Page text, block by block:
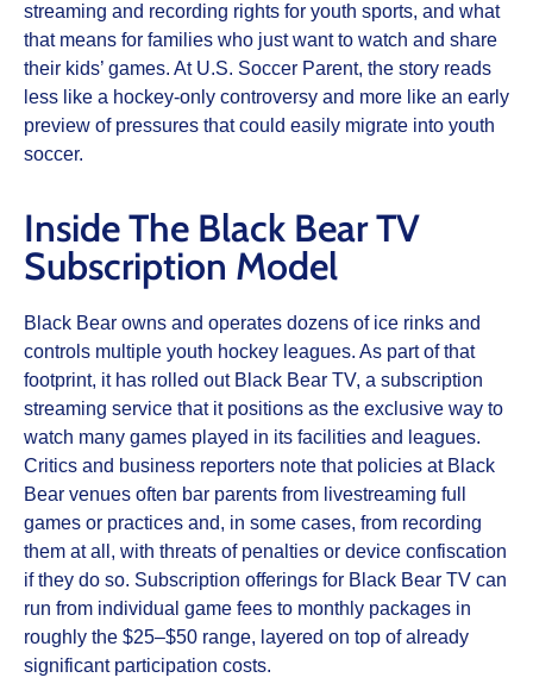
streaming and recording rights for youth sports, and what
that means for families who just want to watch and share
their kids’ games. At U.S. Soccer Parent, the story reads
less like a hockey‑only controversy and more like an early
preview of pressures that could easily migrate into youth
soccer.
Inside The Black Bear TV
Subscription Model
Black Bear owns and operates dozens of ice rinks and
controls multiple youth hockey leagues. As part of that
footprint, it has rolled out Black Bear TV, a subscription
streaming service that it positions as the exclusive way to
watch many games played in its facilities and leagues.
Critics and business reporters note that policies at Black
Bear venues often bar parents from livestreaming full
games or practices and, in some cases, from recording
them at all, with threats of penalties or device confiscation
if they do so. Subscription offerings for Black Bear TV can
run from individual game fees to monthly packages in
roughly the $25–$50 range, layered on top of already
significant participation costs.